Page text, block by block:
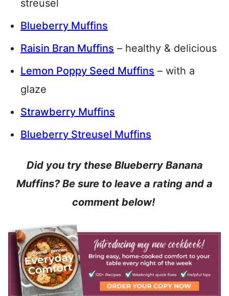
streusel
Blueberry Muffins
Raisin Bran Muffins – healthy & delicious
Lemon Poppy Seed Muffins – with a
glaze
Strawberry Muffins
Blueberry Streusel Muffins
Did you try these Blueberry Banana
Muffins? Be sure to leave a rating and a
comment below!